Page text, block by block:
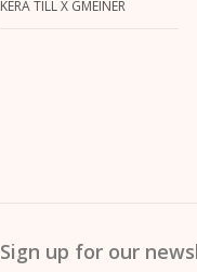
KERA TILL X GMEINER
Sign up for our